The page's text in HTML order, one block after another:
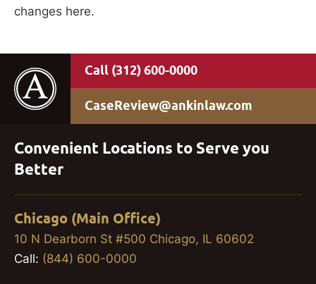
changes here.
(312) 600-0000
CaseReview@ankinlaw.com
Convenient Locations to Serve you
Better
Chicago (Main Office)
10 N Dearborn St #500 Chicago, IL 60602
Call: (844) 600-0000